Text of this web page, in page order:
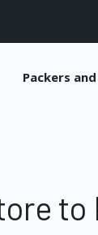
Packers
to